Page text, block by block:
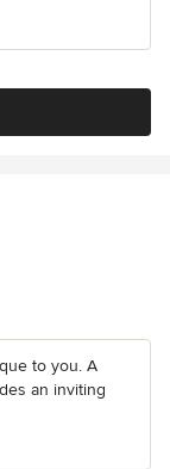
to you. A
an inviting